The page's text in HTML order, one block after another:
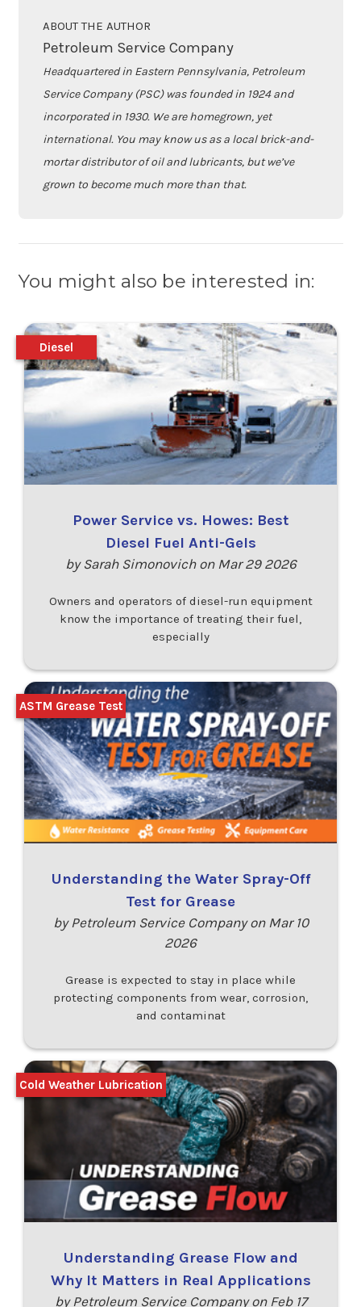
ABOUT THE AUTHOR
Petroleum Service Company
Headquartered in Eastern Pennsylvania, Petroleum
Service Company (PSC) was founded in 1924 and
incorporated in 1930. We are homegrown, yet
international. You may know us as a local brick-and-
mortar distributor of oil and lubricants, but we’ve
grown to become much more than that.
You might also be interested in:
Power Service vs. Howes: Best
Diesel Fuel Anti-Gels
by Sarah Simonovich on Mar 29 2026
Owners and operators of diesel-run equipment
know the importance of treating their fuel,
especially
Diesel
Understanding the Water Spray-Off
Test for Grease
by Petroleum Service Company on Mar 10
2026
Grease is expected to stay in place while
protecting components from wear, corrosion,
and contaminat
ASTM Grease Test
Understanding Grease Flow and
Why It Matters in Real Applications
by Petroleum Service Company on Feb 17
Cold Weather Lubrication